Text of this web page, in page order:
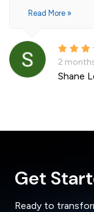
Read More »
2
Shane
Get
Ready to